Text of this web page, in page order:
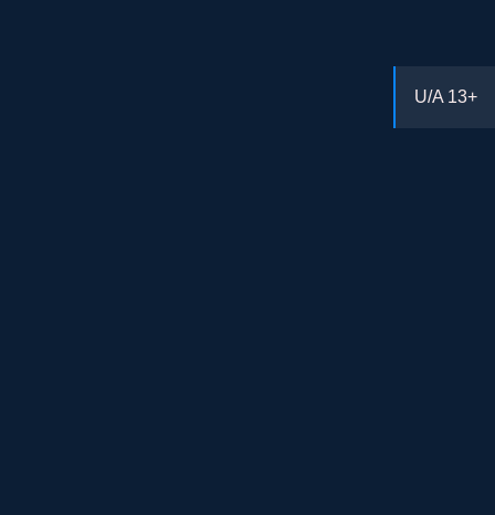
U/A 13+